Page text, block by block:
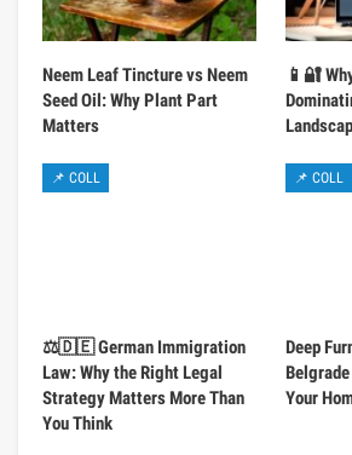
Neem Leaf Tincture vs Neem
Seed Oil: Why Plant Part
Matters
📱🔐
📌 COLL
⚖️🇩🇪 German Immigration
Law: Why the Right Legal
Strategy Matters More Than
You Think
📌 COLL
Deep
Your